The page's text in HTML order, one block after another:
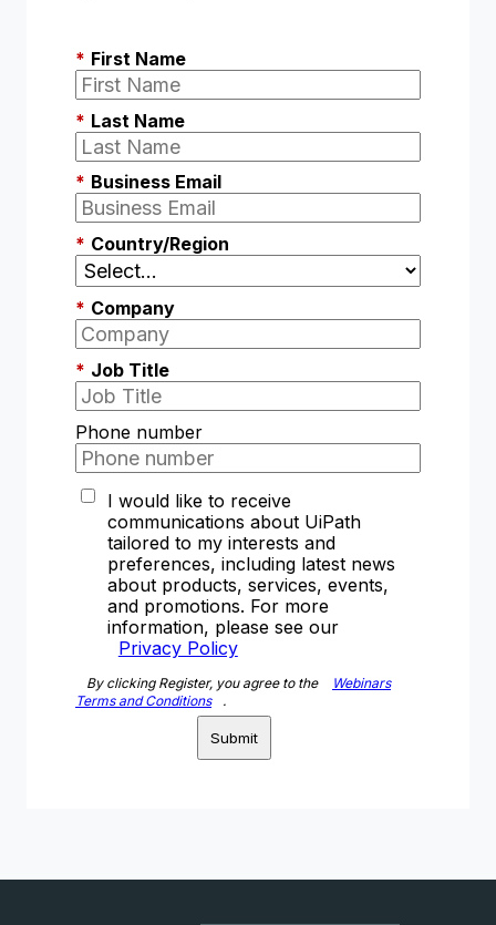
* First Name
* Last Name
* Business Email
* Country/Region
* Company
* Job Title
Phone number
I would like to receive
communications about UiPath
tailored to my interests and
preferences, including latest news
about products, services, events,
and promotions. For more
information, please see our
Privacy Policy
By clicking Register, you agree to the
Webinars
Terms and Conditions
.
Submit